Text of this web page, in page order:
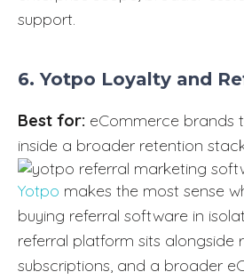
support.
6. Yotpo Loyalty and
Best for: eCommerce brands
inside a broader retention
Yotpo makes the most sense
buying referral software in
referral platform sits alongside
subscriptions, and a broader